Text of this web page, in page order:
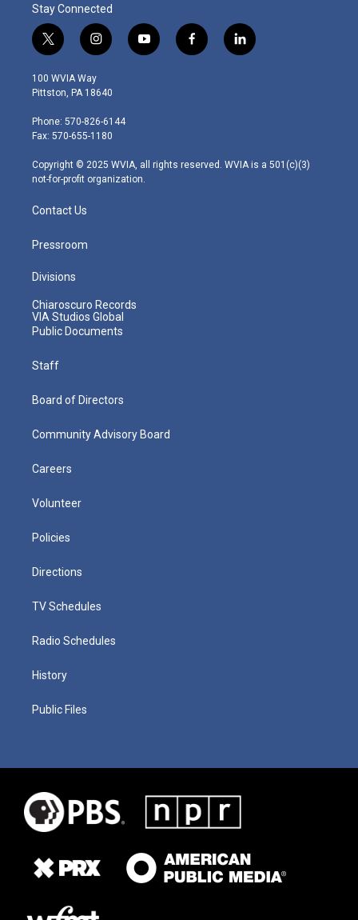
Stay Connected
t
w
i
t
e
r
i
n
s
t
g
r
m
y
o
f
a
l
i
100 WVIA Way
Pittston, PA 18640
Phone: 570-826-6144
Fax: 570-655-1180
Copyright © 2025 WVIA, all rights reserved. WVIA is a 501(c)(3)
not-for-profit organization.
Contact Us
Pressroom
Divisions
Chiaroscuro Records
VIA Studios Global
Public Documents
Staff
Board of Directors
Community Advisory Board
Careers
Volunteer
Policies
Directions
TV Schedules
Radio Schedules
History
Public Files